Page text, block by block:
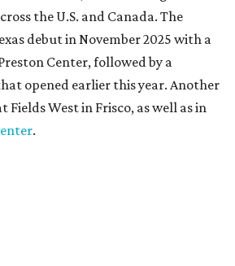
the U.S. and Canada. The
debut in November 2025 with a
Center, followed by a
opened earlier this year. Another
Fields West in Frisco, as well as in
.